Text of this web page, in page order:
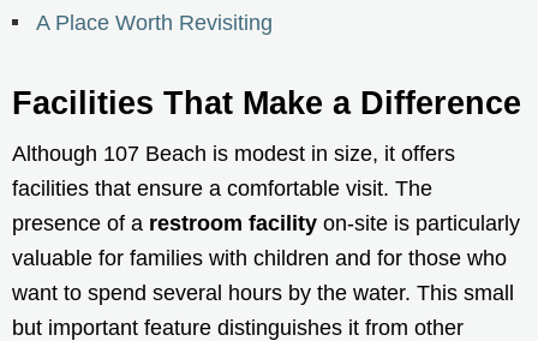
A Place Worth Revisiting
Facilities That Make a Difference
Although 107 Beach is modest in size, it offers
facilities that ensure a comfortable visit. The
presence of a restroom facility on-site is particularly
valuable for families with children and for those who
want to spend several hours by the water. This small
but important feature distinguishes it from other